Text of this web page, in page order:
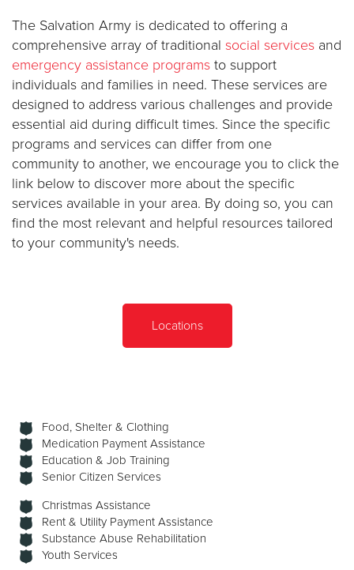
The Salvation Army is dedicated to offering a
comprehensive array of traditional social services and
emergency assistance programs to support
individuals and families in need. These services are
designed to address various challenges and provide
essential aid during difficult times. Since the specific
programs and services can differ from one
community to another, we encourage you to click the
link below to discover more about the specific
services available in your area. By doing so, you can
find the most relevant and helpful resources tailored
to your community's needs.
Locations
Food, Shelter & Clothing
Medication Payment Assistance
Education & Job Training
Senior Citizen Services
Christmas Assistance
Rent & Utility Payment Assistance
Substance Abuse Rehabilitation
Youth Services